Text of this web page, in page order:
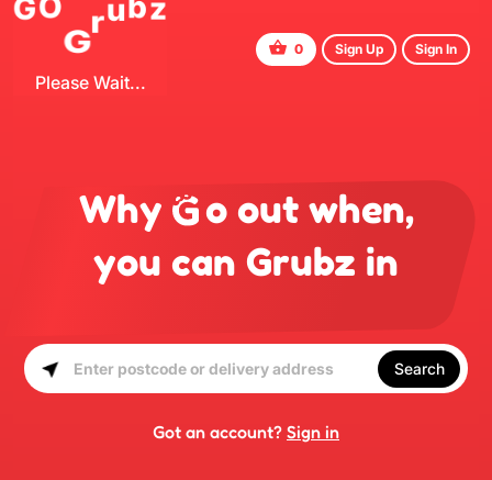
G
ru z
Please Wait...
0 Sign Up Sign In
Why
o out when,
you can Grubz in
Search
Got an account? Sign in